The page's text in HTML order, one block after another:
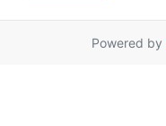
Powered by